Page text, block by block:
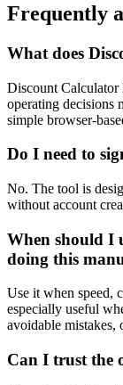
Frequently
What does
Discount Calculator
operating decisions
simple browser-
Do I need to
No. The tool is
without account
When should I
doing this
Use it when speed,
especially useful
avoidable mistakes,
Can I trust the